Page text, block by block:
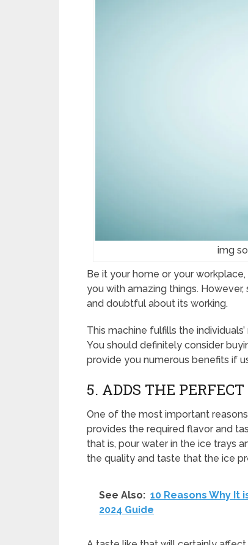
img
Be it your home or your
you with amazing things.
and doubtful about its working.
This machine fulfills the
You should definitely consider
provide you numerous benefits if
5. ADDS THE
One of the most important
provides the required flavor and
that is, pour water in the ice trays
the quality and taste that the ice
See Also: 10 Reasons Why It
2024 Guide